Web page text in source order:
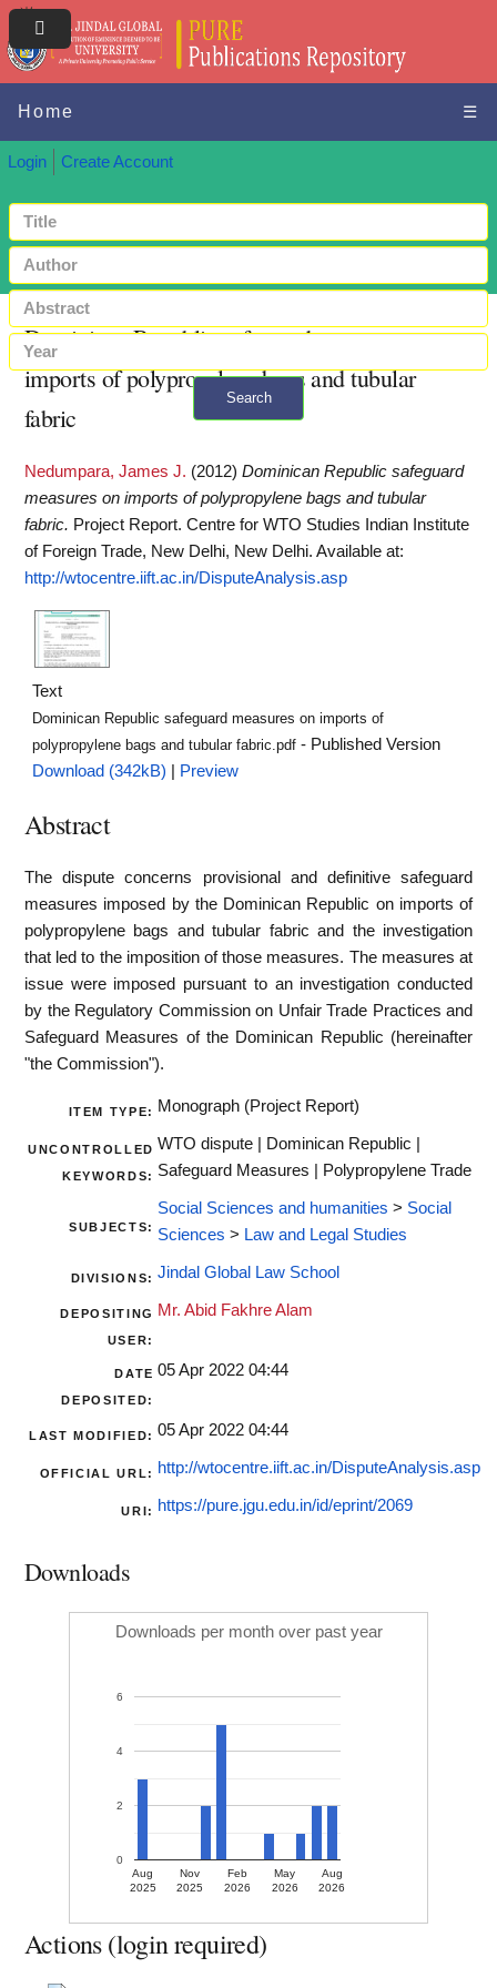
Home ☰
Login Create Account
Search
Dominican Republic safeguard measures on
imports of polypropylene bags and tubular
fabric
Nedumpara, James J. (2012) Dominican Republic safeguard
measures on imports of polypropylene bags and tubular
fabric. Project Report. Centre for WTO Studies Indian Institute
of Foreign Trade, New Delhi, New Delhi. Available at:
http://wtocentre.iift.ac.in/DisputeAnalysis.asp
Text
Dominican Republic safeguard measures on imports of
polypropylene bags and tubular fabric.pdf - Published Version
Download (342kB)
Preview
Abstract
The dispute concerns provisional and definitive safeguard
measures imposed by the Dominican Republic on imports of
polypropylene bags and tubular fabric and the investigation
that led to the imposition of those measures. The measures at
issue were imposed pursuant to an investigation conducted
by the Regulatory Commission on Unfair Trade Practices and
Safeguard Measures of the Dominican Republic (hereinafter
"the Commission").
ITEM TYPE: Monograph (Project Report)
UNCONTROLLED
KEYWORDS:
WTO dispute | Dominican Republic |
Safeguard Measures | Polypropylene Trade
SUBJECTS:
Social Sciences and humanities > Social
Sciences > Law and Legal Studies
DIVISIONS: Jindal Global Law School
DEPOSITING
USER:
Mr. Abid Fakhre Alam
DATE
DEPOSITED:
05 Apr 2022 04:44
LAST MODIFIED: 05 Apr 2022 04:44
OFFICIAL URL: http://wtocentre.iift.ac.in/DisputeAnalysis.asp
URI: https://pure.jgu.edu.in/id/eprint/2069
Downloads
Downloads per month over past year
Aug
2025
Nov
2025
Feb
2026
May
2026
Aug
2026
0
2
4
6
Actions (login required)